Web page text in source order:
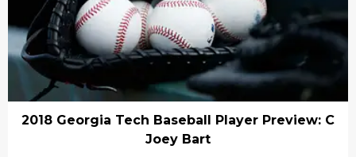
2018 Georgia Tech Baseball Player Preview: C
Joey Bart